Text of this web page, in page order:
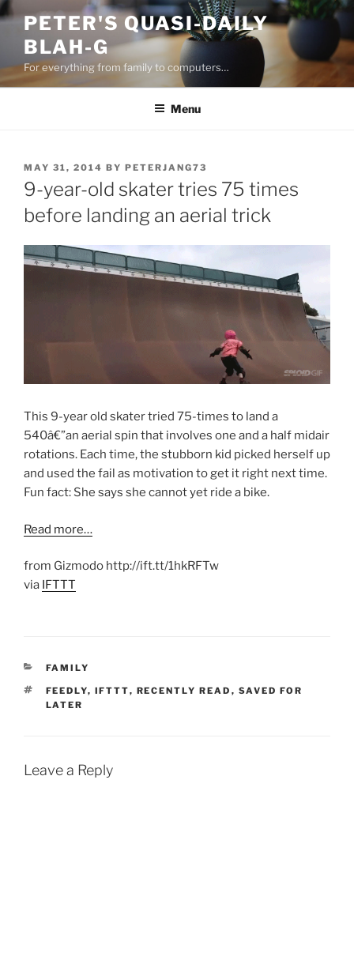
Skip
content
PETER'S QUASI-DAILY
BLAH-G
For everything from family to computers…
Menu
POSTED
ON
MAY 31, 2014 BY PETERJANG73
9-year-old skater tries 75 times
before landing an aerial trick
This 9-year old skater tried 75-times to land a
540â€”an aerial spin that involves one and a half midair
rotations. Each time, the stubborn kid picked herself up
and used the fail as motivation to get it right next time.
Fun fact: She says she cannot yet ride a bike.
Read more…
from Gizmodo http://ift.tt/1hkRFTw
via IFTTT
CATEGORIES
FAMILY
TAGS
FEEDLY, IFTTT, RECENTLY READ , SAVED FOR
LATER
Leave a Reply